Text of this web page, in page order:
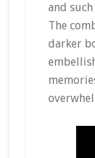
and
The
darker